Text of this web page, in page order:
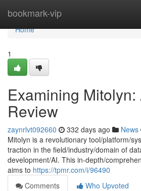
bookmark-vip
Home
Home
1
Examining Mitolyn:
Review
zaynrlvt092660 332 days ago News
Mitolyn is a revolutionary tool/platform/
traction in the field/industry/domain of
development/AI. This in-depth/
aims to https://tpmr.com/i/96490
Comments
Who Upvoted